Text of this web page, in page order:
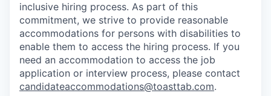
inclusive hiring process. As part of this
commitment, we strive to provide reasonable
accommodations for persons with disabilities to
enable them to access the hiring process. If you
need an accommodation to access the job
application or interview process, please contact
candidateaccommodations@toasttab.com.